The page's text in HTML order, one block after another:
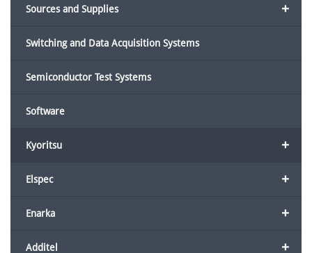
+
Sources and Supplies
Switching and Data Acquisition Systems
Semiconductor Test Systems
Software
+
Kyoritsu
+
Elspec
+
Enarka
+
Additel